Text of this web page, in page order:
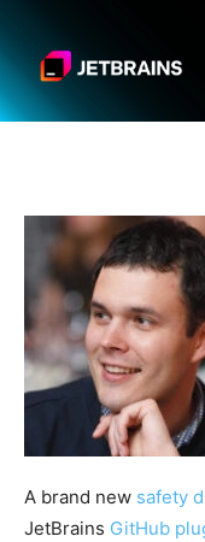
A brand new safety
JetBrains GitHub